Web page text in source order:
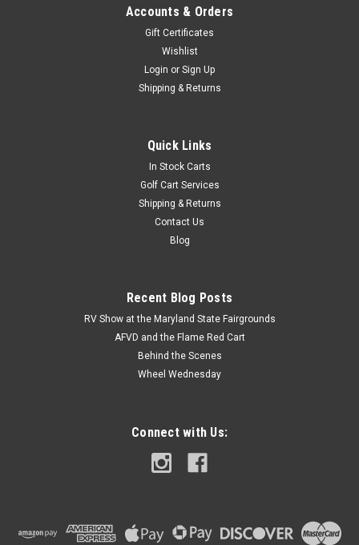
Accounts & Orders
Gift Certificates
Wishlist
Login or Sign Up
Shipping & Returns
Quick Links
In Stock Carts
Golf Cart Services
Shipping & Returns
Contact Us
Blog
Recent Blog Posts
RV Show at the Maryland State Fairgrounds
AFVD and the Flame Red Cart
Behind the Scenes
Wheel Wednesday
Connect with Us: